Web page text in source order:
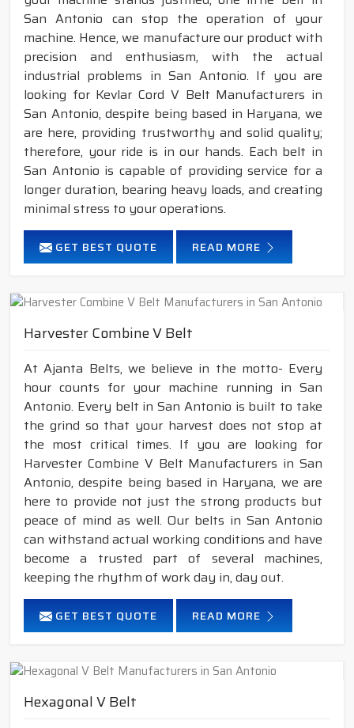
San Antonio can stop the operation of your
machine. Hence, we manufacture our product with
precision and enthusiasm, with the actual
industrial problems in San Antonio. If you are
looking for Kevlar Cord V Belt Manufacturers in
San Antonio, despite being based in Haryana, we
are here, providing trustworthy and solid quality;
therefore, your ride is in our hands. Each belt in
San Antonio is capable of providing service for a
longer duration, bearing heavy loads, and creating
minimal stress to your operations.
GET BEST QUOTE READ MORE
Harvester Combine V Belt
At Ajanta Belts, we believe in the motto- Every
hour counts for your machine running in San
Antonio. Every belt in San Antonio is built to take
the grind so that your harvest does not stop at
the most critical times. If you are looking for
Harvester Combine V Belt Manufacturers in San
Antonio, despite being based in Haryana, we are
here to provide not just the strong products but
peace of mind as well. Our belts in San Antonio
can withstand actual working conditions and have
become a trusted part of several machines,
keeping the rhythm of work day in, day out.
GET BEST QUOTE READ MORE
Hexagonal V Belt